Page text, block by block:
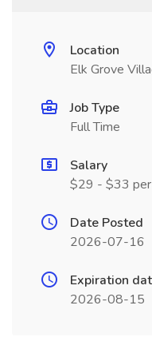
Location
Elk Grove
Job Type
Full Time
Salary
$29 - $33 per
Date Posted
2026-07-16
Expiration
2026-08-15